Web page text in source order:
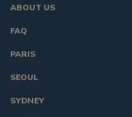
ABOUT US
FAQ
PARIS
SEOUL
SYDNEY